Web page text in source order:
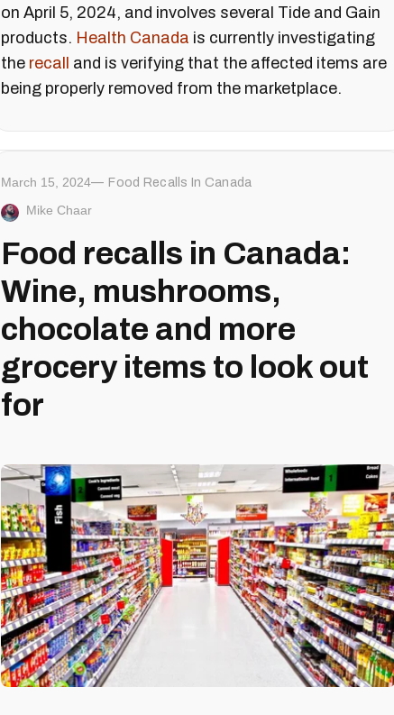
on April 5, 2024, and involves several Tide and Gain
products. Health Canada is currently investigating
the recall
and is verifying that the affected items are
being properly removed from the marketplace.
March 15, 2024 Food Recalls In Canada
Mike Chaar
Food recalls in Canada:
Wine, mushrooms,
chocolate and more
grocery items to look out
for